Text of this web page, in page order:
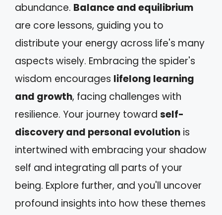
abundance. Balance and equilibrium
are core lessons, guiding you to
distribute your energy across life's many
aspects wisely. Embracing the spider's
wisdom encourages lifelong learning
and growth, facing challenges with
resilience. Your journey toward self-
discovery and personal evolution is
intertwined with embracing your shadow
self and integrating all parts of your
being. Explore further, and you'll uncover
profound insights into how these themes